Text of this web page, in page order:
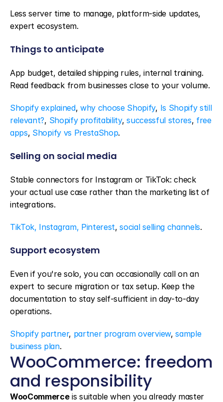
Less server time to manage, platform-side updates,
expert ecosystem.
Things to anticipate
App budget, detailed shipping rules, internal training.
Read feedback from businesses close to your volume.
Shopify explained, why choose Shopify, Is Shopify still
relevant?, Shopify profitability, successful stores, free
apps, Shopify vs PrestaShop.
Selling on social media
Stable connectors for Instagram or TikTok: check
your actual use case rather than the marketing list of
integrations.
TikTok, Instagram, Pinterest, social selling channels.
Support ecosystem
Even if you're solo, you can occasionally call on an
expert to secure migration or tax setup. Keep the
documentation to stay self-sufficient in day-to-day
operations.
Shopify partner, partner program overview, sample
business plan.
WooCommerce: freedom
and responsibility
WooCommerce is suitable when you already master